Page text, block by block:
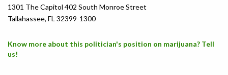
1301 The Capitol 402 South Monroe Street
Tallahassee, FL 32399-1300
Know more about this politician's position on marijuana? Tell
us!